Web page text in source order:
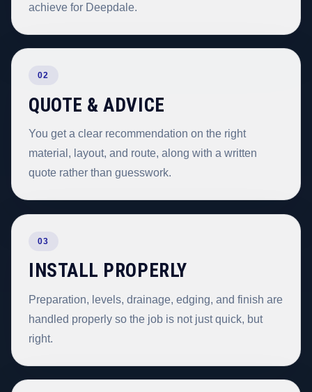
achieve for Deepdale.
02
QUOTE & ADVICE
You get a clear recommendation on the right
material, layout, and route, along with a written
quote rather than guesswork.
03
INSTALL PROPERLY
Preparation, levels, drainage, edging, and finish are
handled properly so the job is not just quick, but
right.